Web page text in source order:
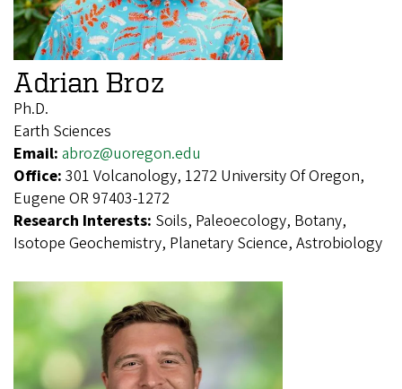
Adrian Broz
Ph.D.
Earth Sciences
Email: abroz@uoregon.edu
Office: 301 Volcanology, 1272 University Of Oregon,
Eugene OR 97403-1272
Research Interests: Soils, Paleoecology, Botany,
Isotope Geochemistry, Planetary Science, Astrobiology